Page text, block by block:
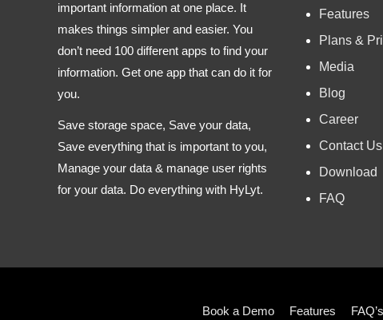
important information at one place. It
makes things simpler and easier. You
don’t need 100 different apps to find your
information. Get one app that can do it for
you.
Save storage space, Save your data,
Save everything that is important to you,
Manage your data & manage user rights
for your data. Do everything with HyLyt.
Features
Plans &
Media
Blog
Career
Contact Us
Download
FAQ
Book a Demo Features FAQ’s